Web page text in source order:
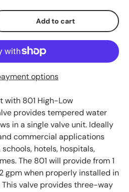
quantity Add to cart
options
with 801 High-Low
provides tempered water
in a single valve unit. Ideally
commercial applications
hotels, hospitals,
The 801 will provide from 1
gpm when properly installed in
valve provides three-way